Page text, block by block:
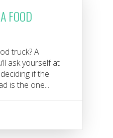
FOOD
truck? A
ask yourself at
if the
is the one...